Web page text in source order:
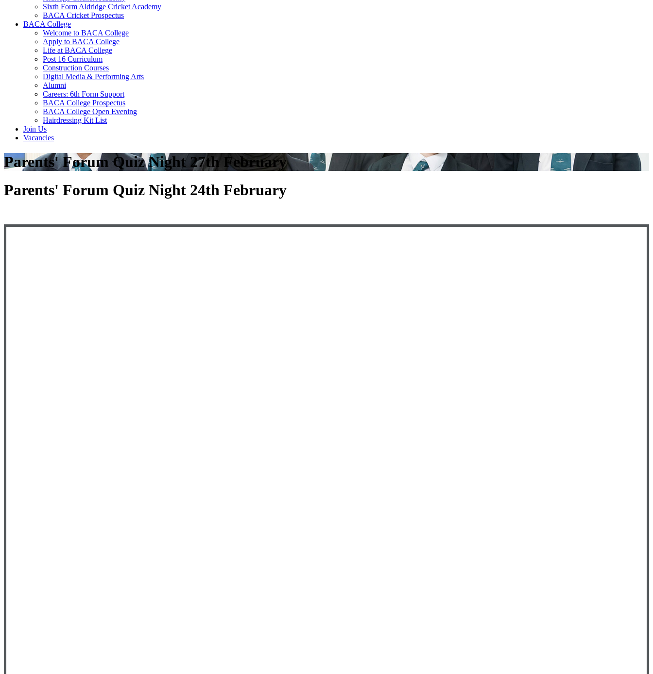
Sixth Form Aldridge Cricket Academy
BACA Cricket Prospectus
BACA College
Welcome to BACA College
Apply to BACA College
Life at BACA College
Post 16 Curriculum
Construction Courses
Digital Media & Performing Arts
Alumni
Careers: 6th Form Support
BACA College Prospectus
BACA College Open Evening
Hairdressing Kit List
Join Us
Vacancies
Parents' Forum Quiz Night 27th February
Parents' Forum Quiz Night 24th February